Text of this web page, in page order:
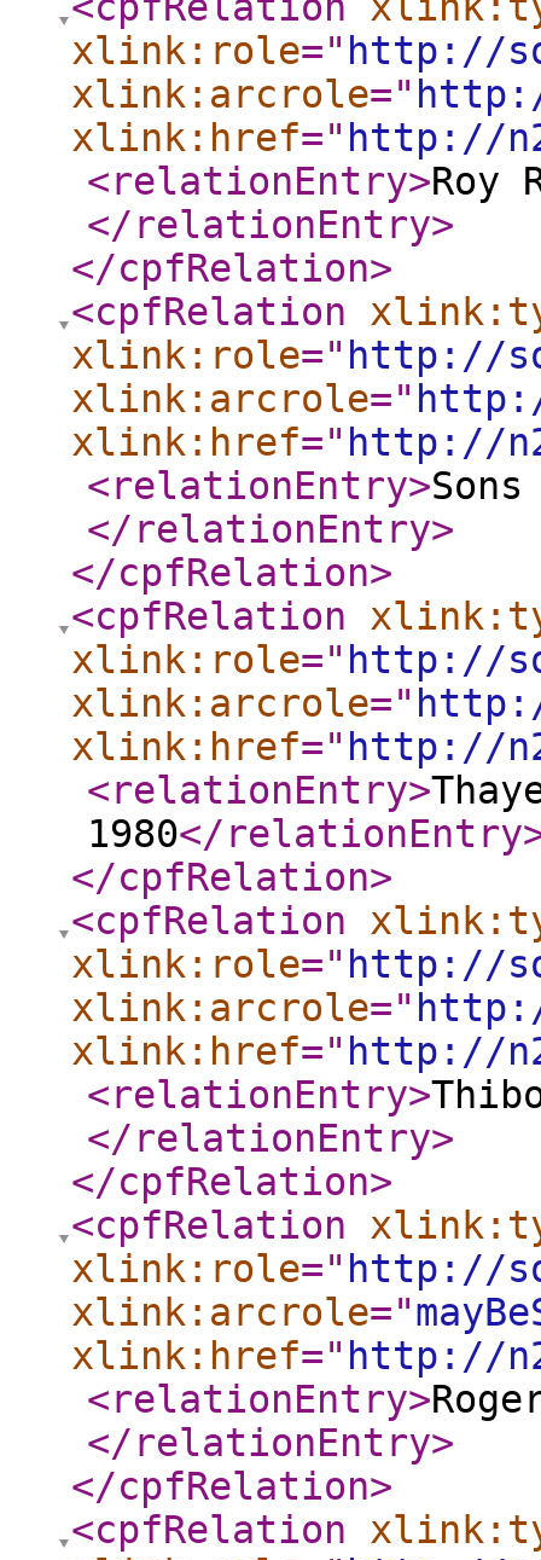
xlink:role=" http://
xlink:arcrole="
xlink:href=" http://
<relationEntry>Roy
</relationEntry>
</cpfRelation>
<cpfRelation
xlink:role=" http://
xlink:arcrole="
xlink:href=" http://
<relationEntry>
</relationEntry>
</cpfRelation>
<cpfRelation
xlink:role=" http://
xlink:arcrole="
xlink:href=" http://
<relationEntry>
1980</relationEntry
</cpfRelation>
<cpfRelation
xlink:role=" http://
xlink:arcrole="
xlink:href=" http://
<relationEntry>
</relationEntry>
</cpfRelation>
<cpfRelation
xlink:role=" http://
xlink:arcrole="
xlink:href=" http://
<relationEntry>
</relationEntry>
</cpfRelation>
<cpfRelation